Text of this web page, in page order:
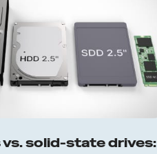
vs. solid-state drives: